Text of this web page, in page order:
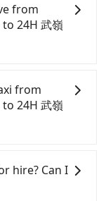
from
24H 武嶺
you do not
be the one
plan to make
allows
cheapest
app, you can
hour with an
from
24H 武嶺
to hail a cab
Yoxi, etc.,
hire? Can I